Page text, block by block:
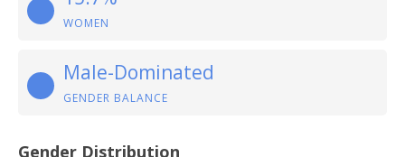
WOMEN
Male-Dominated
GENDER BALANCE
Gender Distribution